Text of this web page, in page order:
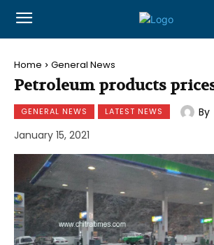
Home General News
Petroleum products
GENERAL NEWS LATEST NEWS By
January 15, 2021